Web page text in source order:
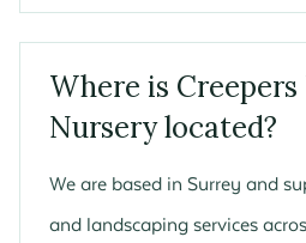
Where is
Nursery located?
We are based in Surrey and
and landscaping services